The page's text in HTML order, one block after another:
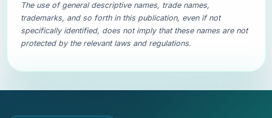
The use of general descriptive names, trade names,
trademarks, and so forth in this publication, even if not
specifically identified, does not imply that these names are not
protected by the relevant laws and regulations.